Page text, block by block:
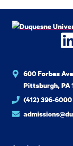
600 Forbes
Pittsburgh, PA
(412) 396-6000